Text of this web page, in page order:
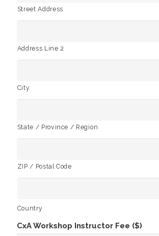
Street Address
Address Line 2
City
State / Province / Region
ZIP / Postal Code
Country
CxA Workshop Instructor Fee ($)